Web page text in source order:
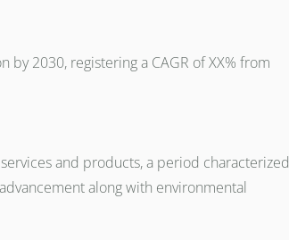
2030, registering a CAGR of XX% from
and products, a period characterized
along with environmental